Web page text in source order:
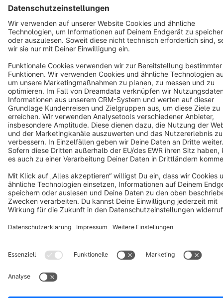
Cookie settings
Copyright © shopware AG - All rights reserved
Notice: * All prices are quoted net of the statutory value-added tax